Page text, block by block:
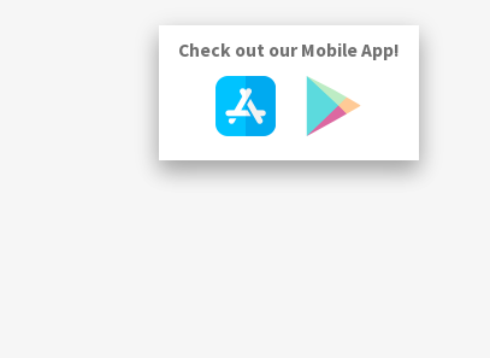
Check out our Mobile App!